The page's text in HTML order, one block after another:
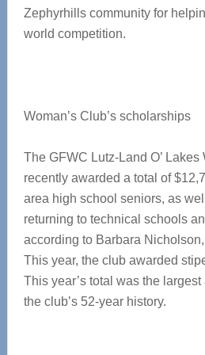
Zephyrhills community for
world competition.
Woman’s Club’s scholarships
The GFWC Lutz-Land O’ Lakes
recently awarded a total of
area high school seniors, as
returning to technical schools
according to Barbara
This year, the club awarded
This year’s total was the
the club’s 52-year history.